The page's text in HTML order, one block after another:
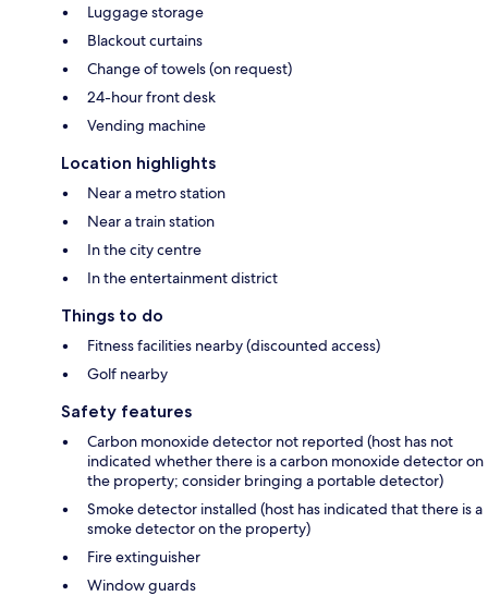
Luggage storage
Blackout curtains
Change of towels (on request)
24-hour front desk
Vending machine
Location highlights
Near a metro station
Near a train station
In the city centre
In the entertainment district
Things to do
Fitness facilities nearby (discounted access)
Golf nearby
Safety features
Carbon monoxide detector not reported (host has not
indicated whether there is a carbon monoxide detector on
the property; consider bringing a portable detector)
Smoke detector installed (host has indicated that there is a
smoke detector on the property)
Fire extinguisher
Window guards